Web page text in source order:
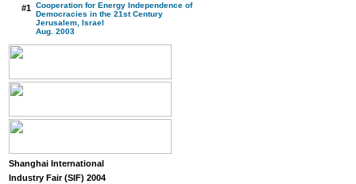
#1 Cooperation for Energy Independence of
Democracies in the 21st Century
Jerusalem, Israel
Aug. 2003
Shanghai International
Industry Fair (SIF) 2004